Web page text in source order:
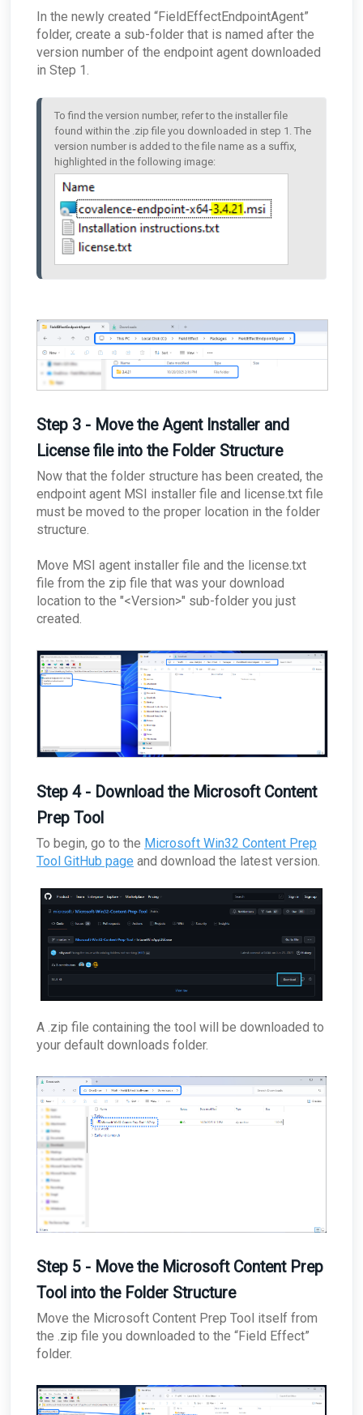
In the newly created “FieldEffectEndpointAgent”
folder, create a sub-folder that is named after the
version number of the endpoint agent downloaded
in Step 1.
To find the version number, refer to the installer file
found within the .zip file you downloaded in step 1. The
version number is added to the file name as a suffix,
highlighted in the following image:
Step 3 - Move the Agent Installer and
License file into the Folder Structure
Now that the folder structure has been created, the
endpoint agent MSI installer file and license.txt file
must be moved to the proper location in the folder
structure.
Move MSI agent installer file and the license.txt
file from the zip file that was your download
location to the "<Version>" sub-folder you just
created.
Step 4 - Download the Microsoft Content
Prep Tool
To begin, go to the Microsoft Win32 Content Prep
Tool GitHub page and download the latest version.
A .zip file containing the tool will be downloaded to
your default downloads folder.
Step 5 - Move the Microsoft Content Prep
Tool into the Folder Structure
Move the Microsoft Content Prep Tool itself from
the .zip file you downloaded to the “Field Effect”
folder.